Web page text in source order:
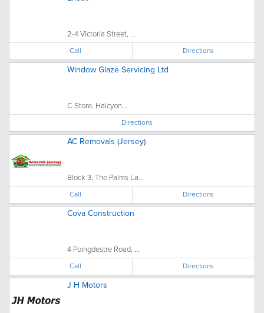
2-4 Victoria Street, ...
Call Directions
Window Glaze Servicing Ltd
C Store, Halcyon...
Directions
AC Removals (Jersey)
Block 3, The Palms La...
Call Directions
Cova Construction
4 Poingdestre Road, ...
Call Directions
J H Motors